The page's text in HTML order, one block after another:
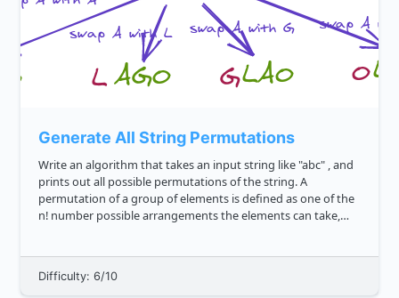
Generate All String Permutations
Write an algorithm that takes an input string like "abc" , and
prints out all possible permutations of the string. A
permutation of a group of elements is defined as one of the
n! number possible arrangements the elements can take,
Difficulty: 6/10